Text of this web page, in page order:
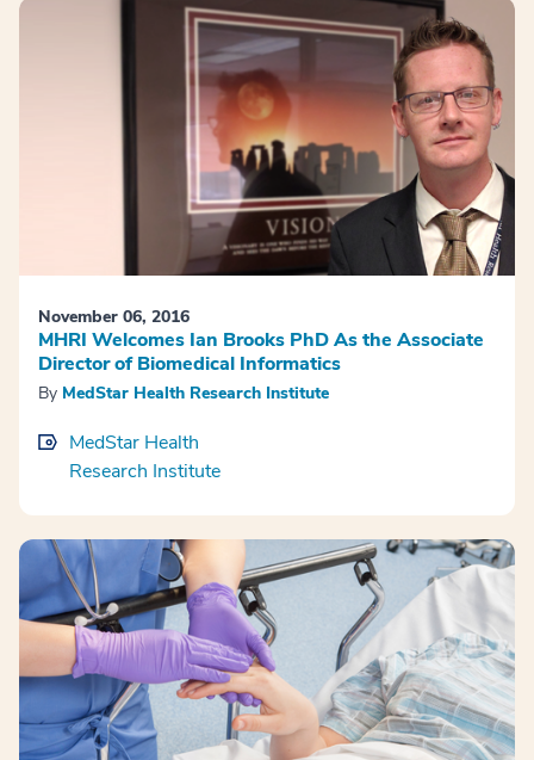
November 06, 2016
MHRI Welcomes Ian Brooks PhD As the Associate
Director of Biomedical Informatics
By MedStar Health Research Institute
MedStar Health
Research Institute